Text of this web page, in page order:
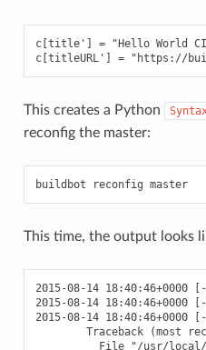
c[title'] = "Hello World
This creates a Python
reconfig the master:
buildbot reconfig master
This time, the output looks
2015-08-14
2015-08-14
2015-08-14
Traceback (most
File "/usr/